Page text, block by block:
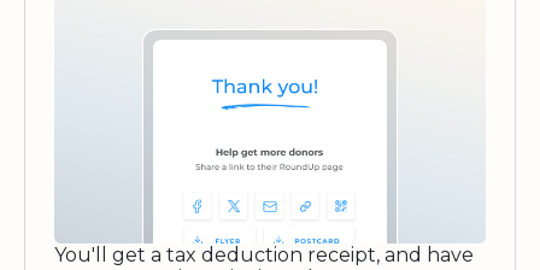
You'll get a tax deduction receipt, and have